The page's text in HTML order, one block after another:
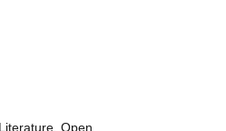
Open